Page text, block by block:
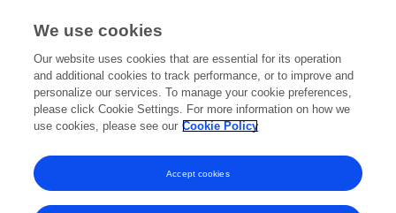
Frontiers In and Loop are registered trade marks of Frontiers Media SA.
and Conditions
We use cookies
Our website uses cookies that are essential for its operation
and additional cookies to track performance, or to improve and
personalize our services. To manage your cookie preferences,
please click Cookie Settings. For more information on how we
use cookies, please see our Cookie Policy
Accept cookies